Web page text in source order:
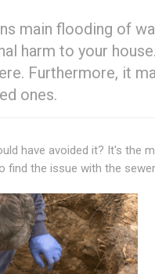
main flooding of
harm to your
Furthermore, it
ones.
have avoided it? It's the
find the issue with the